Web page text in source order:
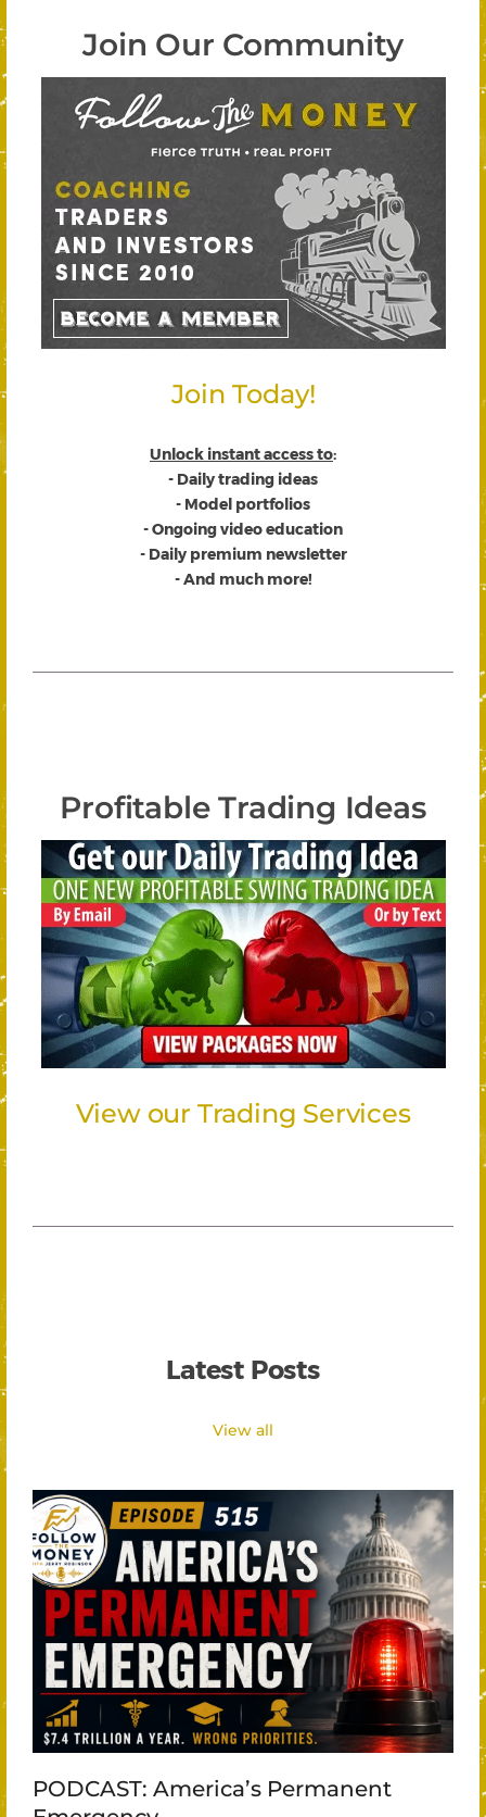
Join Our Community
Join Today!
Unlock instant access to:
- Daily trading ideas
- Model portfolios
- Ongoing video education
- Daily premium newsletter
- And much more!
Profitable Trading Ideas
View our Trading Services
Latest Posts
View all
PODCAST: America’s Permanent